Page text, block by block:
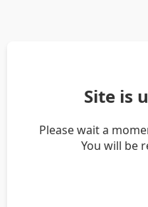
Site is
Please wait a
You will be